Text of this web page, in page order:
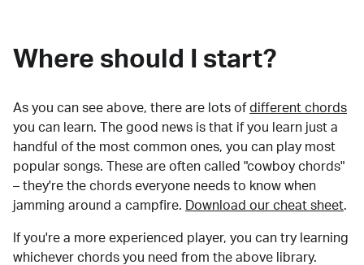
Where should I start?
As you can see above, there are lots of different chords
you can learn. The good news is that if you learn just a
handful of the most common ones, you can play most
popular songs. These are often called "cowboy chords"
– they're the chords everyone needs to know when
jamming around a campfire.
Download our cheat sheet.
If you're a more experienced player, you can try learning
whichever chords you need from the above library.